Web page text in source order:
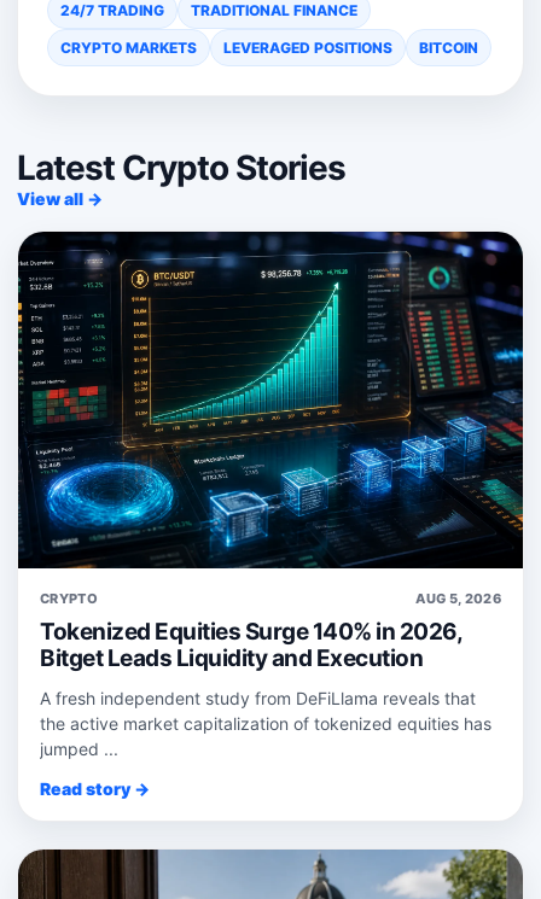
24/7 TRADING TRADITIONAL FINANCE
CRYPTO MARKETS LEVERAGED POSITIONS BITCOIN
Latest Crypto Stories
View all →
CRYPTO AUG 5, 2026
Tokenized Equities Surge 140% in 2026,
Bitget Leads Liquidity and Execution
A fresh independent study from DeFiLlama reveals that
the active market capitalization of tokenized equities has
jumped ...
Read story →